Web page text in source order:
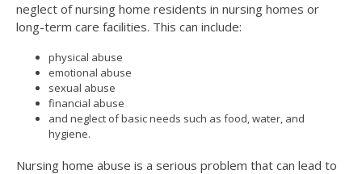
neglect of nursing home residents in nursing homes or
long-term care facilities. This can include:
physical abuse
emotional abuse
sexual abuse
financial abuse
and neglect of basic needs such as food, water, and
hygiene.
Nursing home abuse is a serious problem that can lead to